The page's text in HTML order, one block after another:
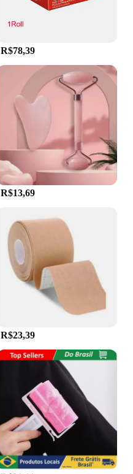
R$78,39
R$13,69
R$23,39